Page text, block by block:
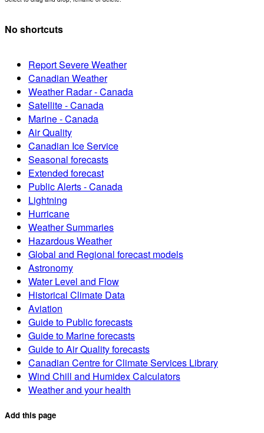
No shortcuts
Report Severe Weather
Canadian Weather
Weather Radar - Canada
Satellite - Canada
Marine - Canada
Air Quality
Canadian Ice Service
Seasonal forecasts
Extended forecast
Public Alerts - Canada
Lightning
Hurricane
Weather Summaries
Hazardous Weather
Global and Regional forecast models
Astronomy
Water Level and Flow
Historical Climate Data
Aviation
Guide to Public forecasts
Guide to Marine forecasts
Guide to Air Quality forecasts
Canadian Centre for Climate Services Library
Wind Chill and Humidex Calculators
Weather and your health
Add this page